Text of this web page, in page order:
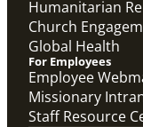
Humanitarian
Church
Global Health
For Employees
Employee
Missionary
Staff Resource